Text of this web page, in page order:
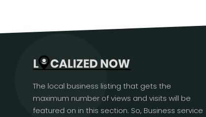
The local business listing that gets the
maximum number of views and visits will be
featured on in this section. So, Business service